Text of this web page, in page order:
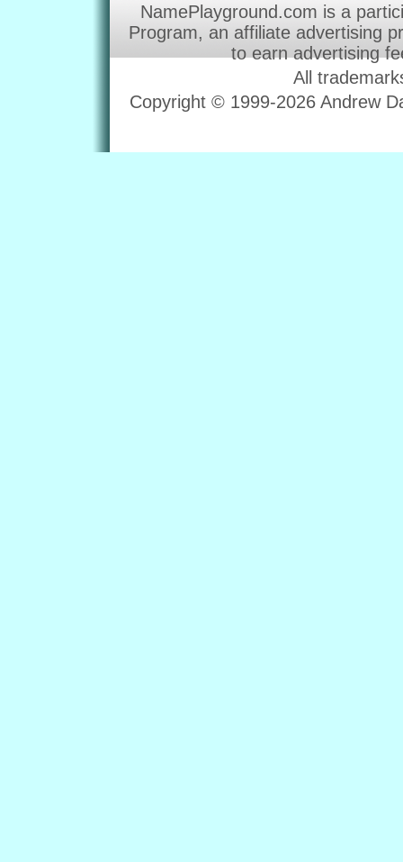
NamePlayground.com is a
Program, an affiliate advertising
to earn advertising
All
Copyright © 1999-2026 Andrew